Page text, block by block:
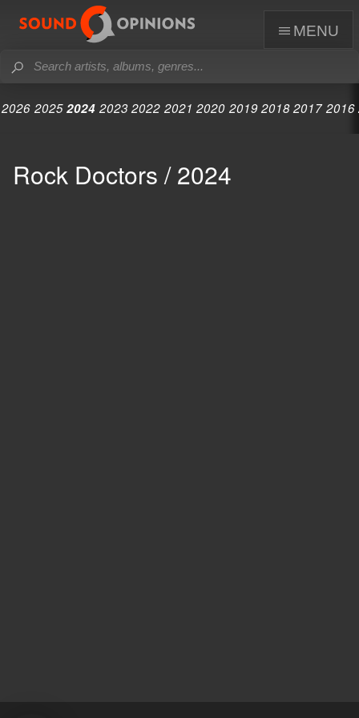
menu
2026 2025 2024 2023 2022 2021 2020 2019 2018 2017 2016
Rock Doctors / 2024